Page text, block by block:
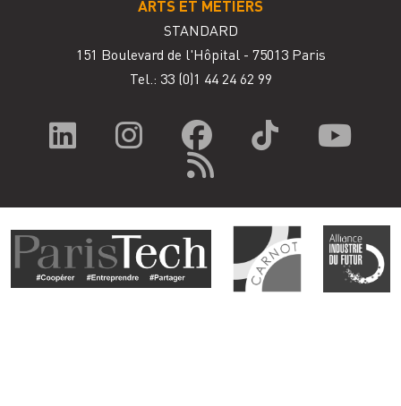
ARTS ET MÉTIERS
STANDARD
151 Boulevard de l'Hôpital - 75013 Paris
Tel.: 33 (0)1 44 24 62 99